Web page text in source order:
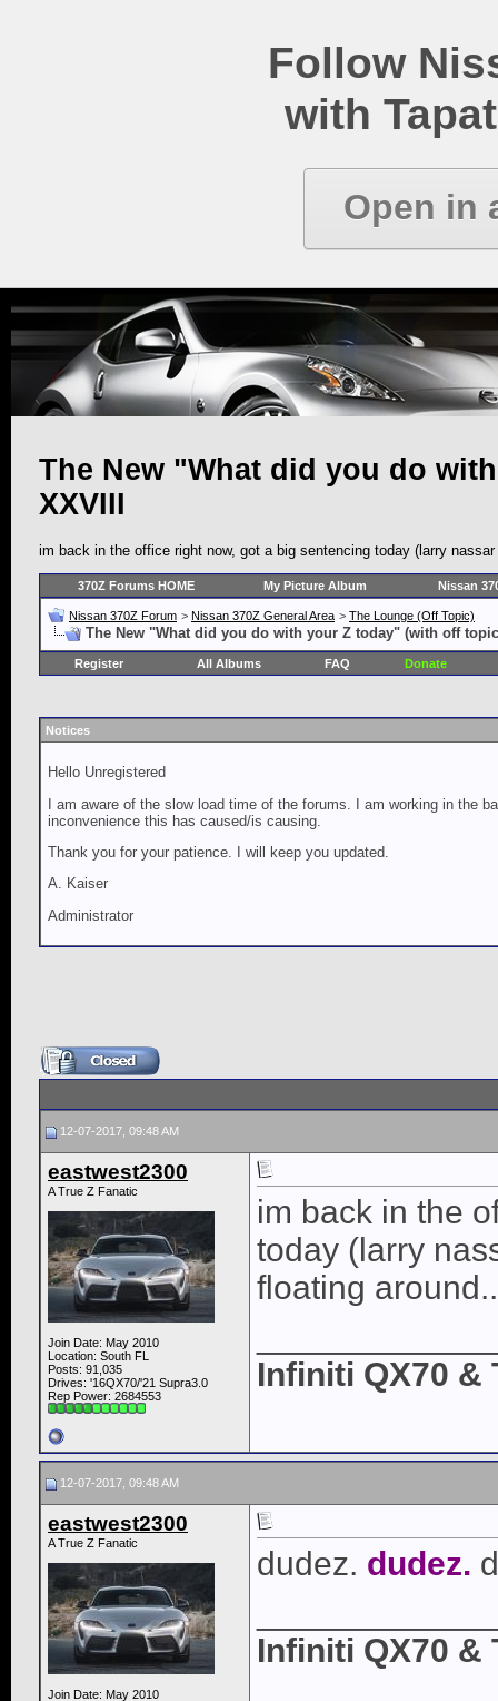
Follow
with
Open in
The New "What did you do
XXVIII
im back in the office right now, got a big sentencing today (larry
370Z Forums HOME My Picture Album Nissan
Nissan 370Z Forum > Nissan 370Z General Area > The Lounge (Off Topic)
The New "What did you do with your Z today" (with off
Register All Albums FAQ Donate
Notices
Hello Unregistered
I am aware of the slow load time of the forums. I am working in the
inconvenience this has caused/is causing.
Thank you for your patience. I will keep you updated.
A. Kaiser
Administrator
12-07-2017, 09:48 AM
eastwest2300
A True Z Fanatic
Join Date: May 2010
Location: South FL
Posts: 91,035
Drives: '16QX70/'21 Supra3.0
Rep Power: 2684553
im back in the
today (larry
floating
Infiniti QX70 &
12-07-2017, 09:48 AM
eastwest2300
A True Z Fanatic
Join Date: May 2010
dudez. dudez.
Infiniti QX70 &